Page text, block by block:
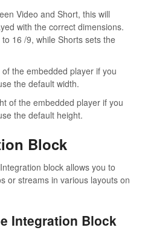
Video and Short, this will
with the correct dimensions.
16 /9, while Shorts sets the
the embedded player if you
the default width.
of the embedded player if you
the default height.
Block
block allows you to
or streams in various layouts on
Integration Block